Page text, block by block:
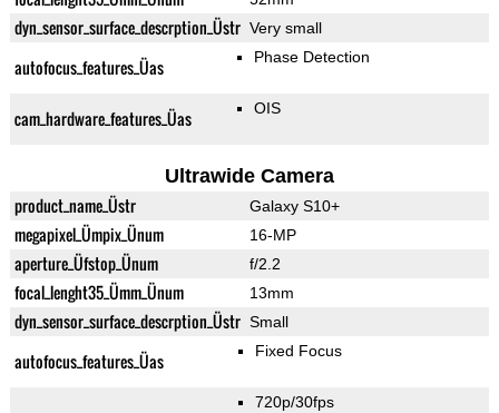
dyn_sensor_surface_descrption_Üstr Very small
autofocus_features_Üas Phase Detection
cam_hardware_features_Üas OIS
Ultrawide Camera
product_name_Üstr Galaxy S10+
megapixel_Ümpix_Ünum 16-MP
aperture_Üfstop_Ünum f/2.2
focal_lenght35_Ümm_Ünum 13mm
dyn_sensor_surface_descrption_Üstr Small
autofocus_features_Üas Fixed Focus
720p/30fps